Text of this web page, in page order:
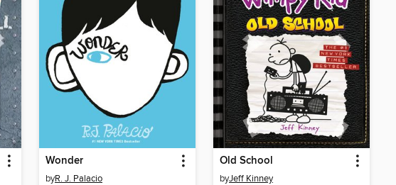
Wonder
byR. J. Palacio
Old School
byJeff Kinney